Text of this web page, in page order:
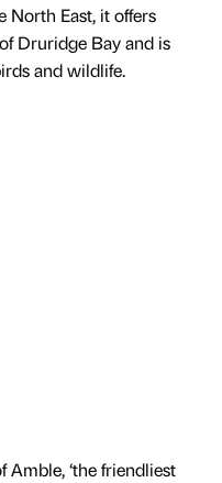
North East, it offers
Druridge Bay and is
and wildlife.
‘the friendliest